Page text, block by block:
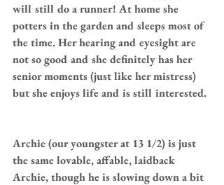
will still do a runner! At home she
potters in the garden and sleeps most of
the time. Her hearing and eyesight are
not so good and she definitely has her
senior moments (just like her mistress)
but she enjoys life and is still interested.
Archie (our youngster at 13 1/2) is just
the same lovable, affable, laidback
Archie, though he is slowing down a bit